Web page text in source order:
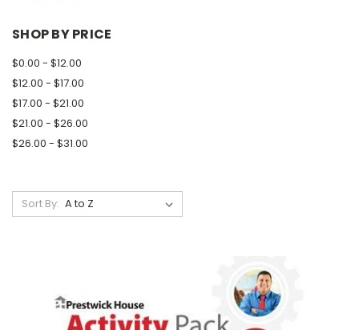
SHOP BY PRICE
$0.00 - $12.00
$12.00 - $17.00
$17.00 - $21.00
$21.00 - $26.00
$26.00 - $31.00
Sort By: